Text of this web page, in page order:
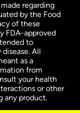
regarding
by the Food
of these
FDA-approved
to
All
as a
from
your health
or other
any product.